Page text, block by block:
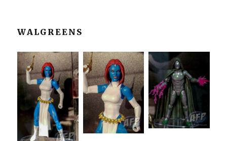
WALGREENS